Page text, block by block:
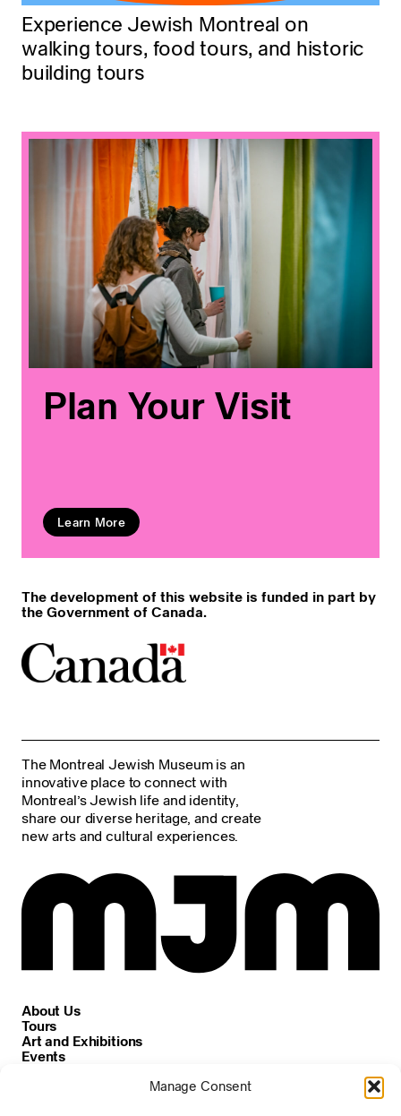
Manage Consent
Experience Jewish Montreal on
walking tours, food tours, and historic
building tours
Plan Your Visit
Learn More
The development of this website is funded in part by
the Government of Canada.
The Montreal Jewish Museum is an
innovative place to connect with
Montreal’s Jewish life and identity,
share our diverse heritage, and create
new arts and cultural experiences.
About Us
Tours
Art and Exhibitions
Events
News and Announcements